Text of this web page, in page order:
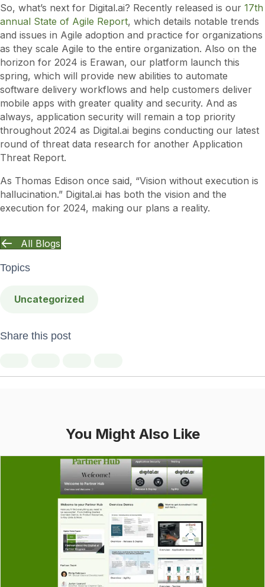
All Blogs
Topics
Uncategorized
Share this post
So, what’s next for Digital.ai? Recently released is our 17th
annual State of Agile Report, which details notable trends
and issues in Agile adoption and practice for organizations
as they scale Agile to the entire organization. Also on the
horizon for 2024 is Erawan, our platform launch this
spring, which will provide new abilities to automate
software delivery workflows and help customers deliver
mobile apps with greater quality and security. And as
always, application security will remain a top priority
throughout 2024 as Digital.ai begins conducting our latest
round of threat data research for another Application
Threat Report.
As Thomas Edison once said, “Vision without execution is
hallucination.” Digital.ai has both the vision and the
execution for 2024, making our plans a reality.
You Might Also Like